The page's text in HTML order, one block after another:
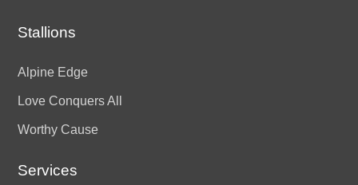
Stallions
Alpine Edge
Love Conquers All
Worthy Cause
Services